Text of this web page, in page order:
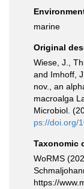
marine
Original
Wiese, J.,
and Imhoff,
nov., an
macroalga
Microbiol.
ps://doi.org/
Taxonomic
WoRMS
https://